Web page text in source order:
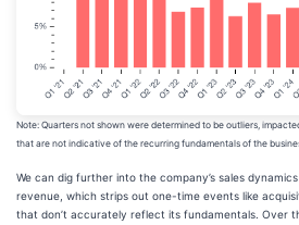
Note: Quarters not shown were determined to be outliers,
that are not indicative of the recurring fundamentals of the
We can dig further into the company’s sales
revenue, which strips out one-time events like
that don’t accurately reflect its fundamentals. Over